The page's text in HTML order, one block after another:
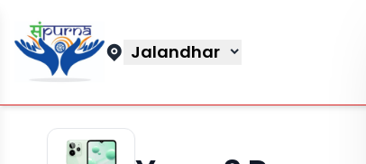
Jalandhar